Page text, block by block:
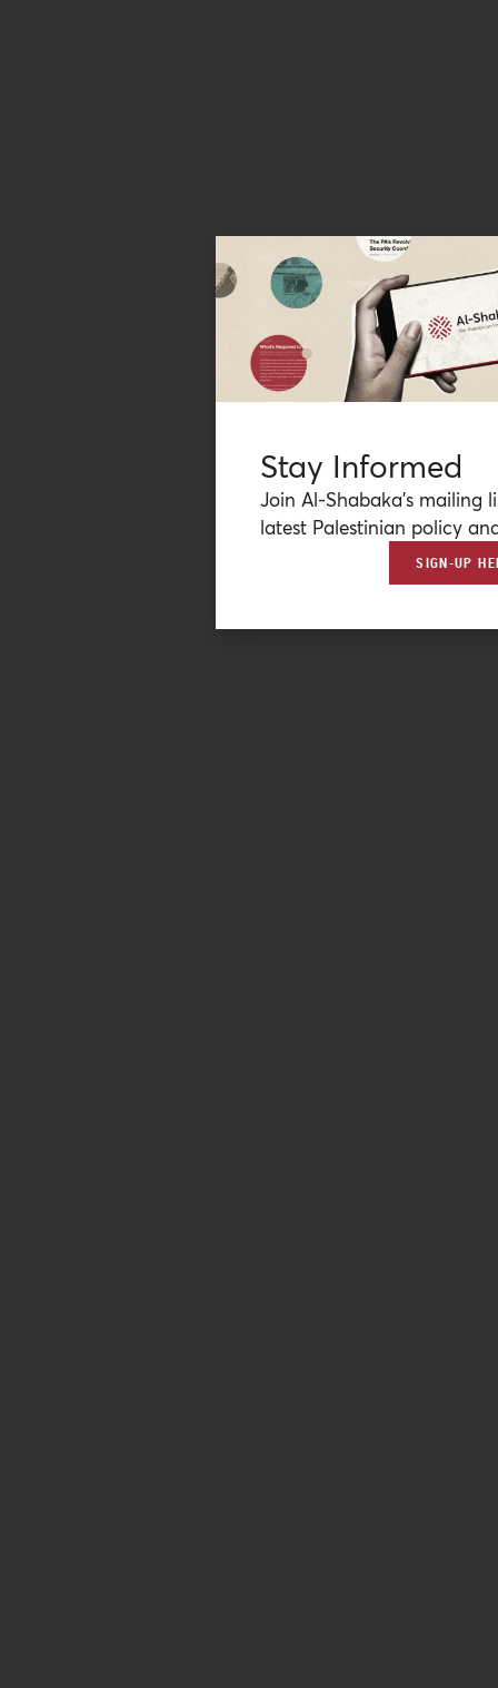
Stay Informed
Join Al-Shabaka’s mailing
latest Palestinian policy
SIGN-UP